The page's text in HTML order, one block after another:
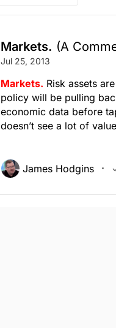
Markets. (A
Jul 25, 2013
Markets. Risk assets
policy will be pulling
economic data before
doesn’t see a lot of
James Hodgins